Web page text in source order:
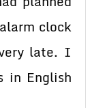
clock
late. I
in English